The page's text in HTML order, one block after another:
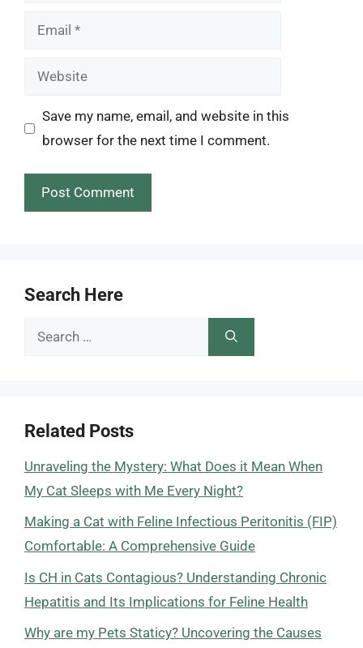
Email
Website
Save my name, email, and website in this
browser for the next time I comment.
Search Here
Search
Related Posts
Unraveling the Mystery: What Does it Mean When
My Cat Sleeps with Me Every Night?
Making a Cat with Feline Infectious Peritonitis (FIP)
Comfortable: A Comprehensive Guide
Is CH in Cats Contagious? Understanding Chronic
Hepatitis and Its Implications for Feline Health
Why are my Pets Staticy? Uncovering the Causes